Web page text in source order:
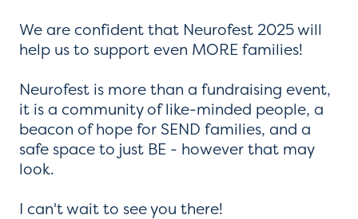
We are confident that Neurofest 2025 will
help us to support even MORE families!
Neurofest is more than a fundraising event,
it is a community of like-minded people, a
beacon of hope for SEND families, and a
safe space to just BE - however that may
look.
I can't wait to see you there!